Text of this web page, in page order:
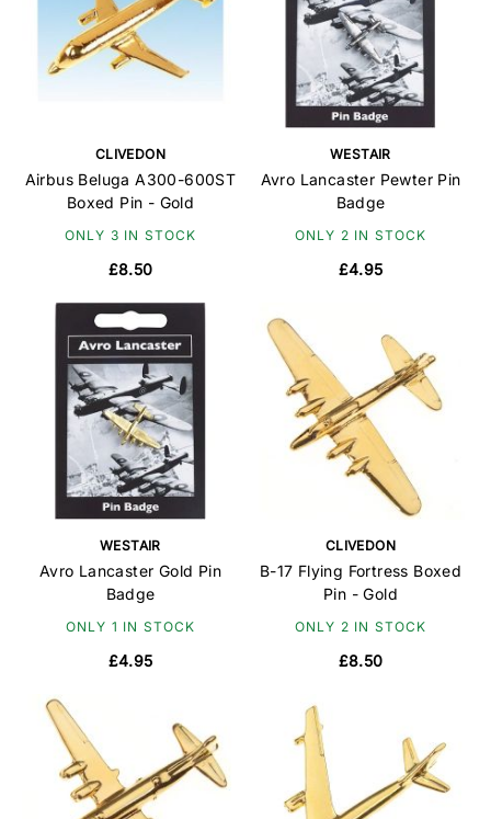
CLIVEDON
Airbus Beluga A300-600ST
Boxed Pin - Gold
ONLY 3 IN STOCK
£8.50
WESTAIR
Avro Lancaster Pewter Pin
Badge
ONLY 2 IN STOCK
£4.95
WESTAIR
Avro Lancaster Gold Pin
Badge
ONLY 1 IN STOCK
£4.95
CLIVEDON
B-17 Flying Fortress Boxed
Pin - Gold
ONLY 2 IN STOCK
£8.50